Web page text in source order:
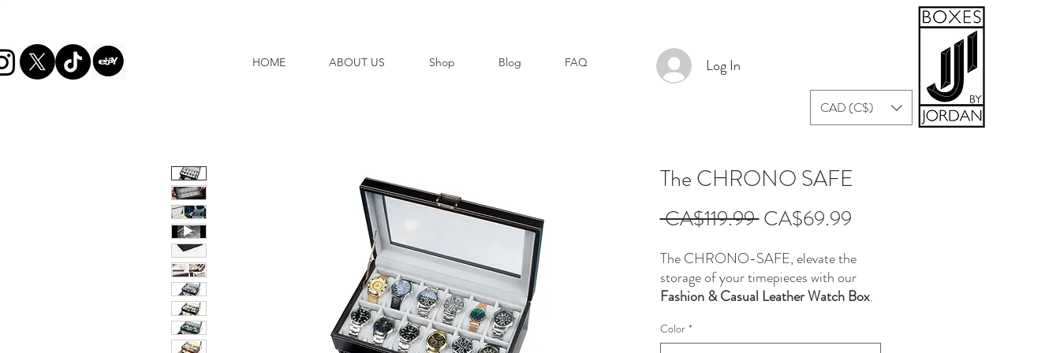
HOME ABOUT US Shop Blog FAQ Log In
CAD (C$)
The CHRONO SAFE
CA$119.99 Regular
Price
CA$69.99Sale
The CHRONO-SAFE, elevate the
storage of your timepieces with our
Fashion & Casual Leather Watch Box.
functionality in mind, this rectangular
Color *